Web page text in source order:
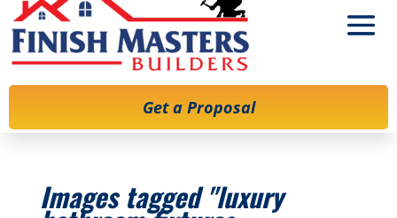
Get a Proposal
Images tagged "luxury